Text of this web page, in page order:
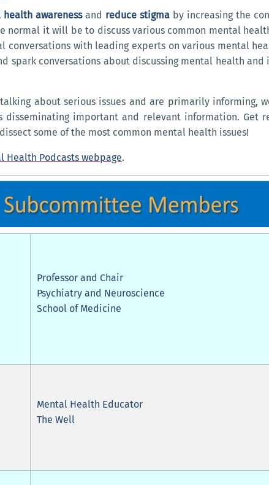
awarenessand reduce stigma by increasing the
normal it will be to discuss various common mental
conversations with leading experts on various mental
spark conversations about discussing mental health
about serious issues and are primarily informing,
important and relevant information. Get
some of the most common mental health issues!
Health Podcasts webpage.
Professor and Chair
Psychiatry and Neuroscience
School of Medicine
Mental Health Educator
The Well